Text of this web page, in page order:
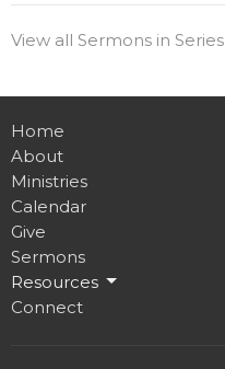
View all Sermons in Series
Home
About
Ministries
Calendar
Give
Sermons
Resources
Connect